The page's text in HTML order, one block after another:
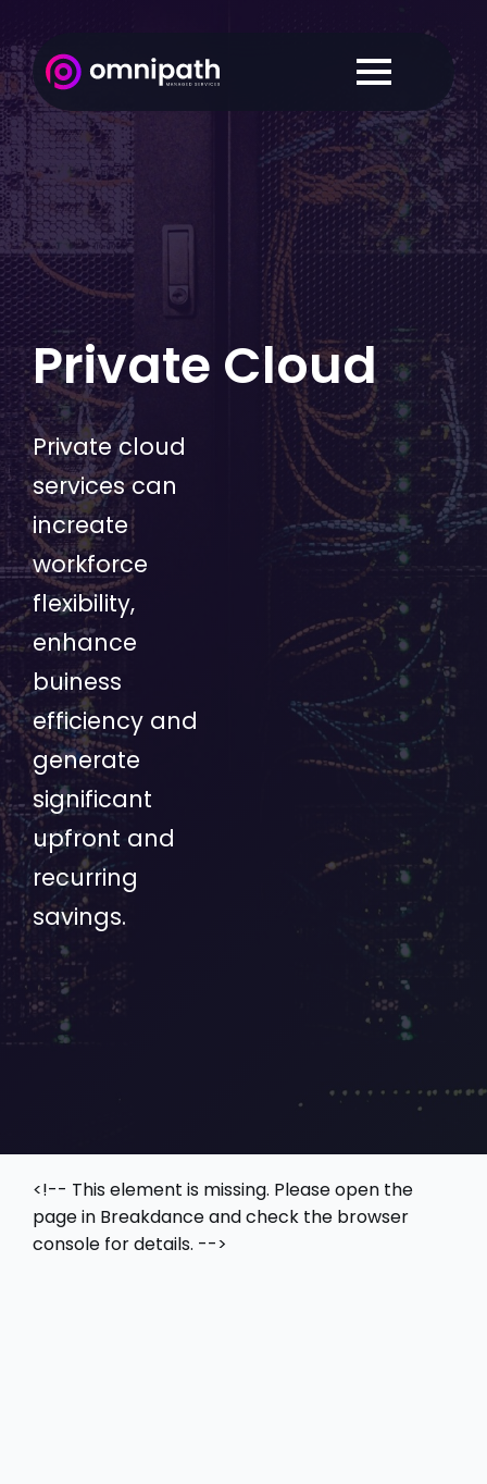
Private Cloud
Private cloud
services can
increate
workforce
flexibility,
enhance
buiness
efficiency and
generate
significant
upfront and
recurring
savings.
<!-- This element is missing. Please open the
page in Breakdance and check the browser
console for details. -->